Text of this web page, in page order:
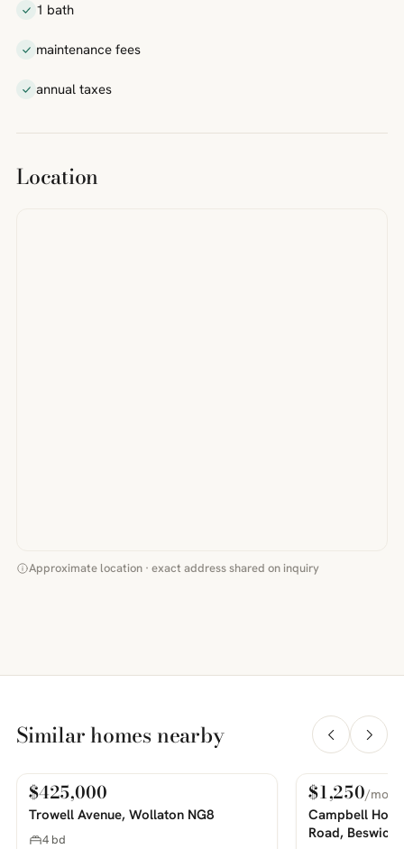
1 bath
maintenance fees
annual taxes
Location
Approximate location · exact address shared on inquiry
Similar homes nearby
PHOTOS COMING SOON
For Sale
$425,000
Trowell Avenue, Wollaton NG8
4 bd
PHOTOS COMING SOON
For Rent
$1,250/mo
Campbell
Road, Beswick